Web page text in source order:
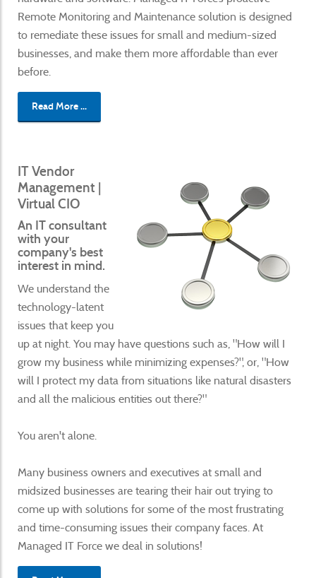
Remote Monitoring and Maintenance solution is designed
to remediate these issues for small and medium-sized
businesses, and make them more affordable than ever
before.
Read More ...
IT Vendor
Management |
Virtual CIO
An IT consultant
with your
company's best
interest in mind.
We understand the
technology-latent
issues that keep you
up at night. You may have questions such as, "How will I
grow my business while minimizing expenses?", or, "How
will I protect my data from situations like natural disasters
and all the malicious entities out there?"
You aren't alone.
Many business owners and executives at small and
midsized businesses are tearing their hair out trying to
come up with solutions for some of the most frustrating
and time-consuming issues their company faces. At
Managed IT Force we deal in solutions!